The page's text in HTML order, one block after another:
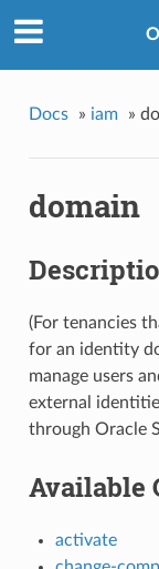
Docs » iam »
domain
(For tenancies
for an identity
manage users
external
through Oracle
Available
activate